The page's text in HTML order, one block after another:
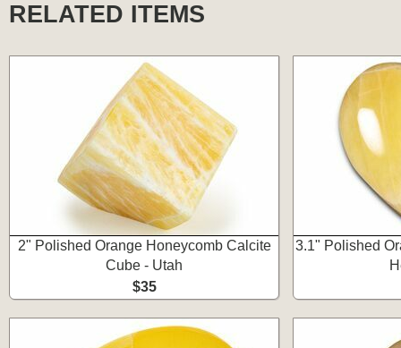
RELATED ITEMS
2" Polished Orange Honeycomb Calcite
Cube - Utah
$35
3.1" Polished